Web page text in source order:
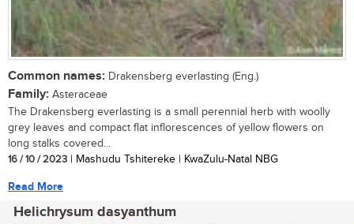
Common names: Drakensberg everlasting (Eng.)
Family: Asteraceae
The Drakensberg everlasting is a small perennial herb with woolly
grey leaves and compact flat inflorescences of yellow flowers on
long stalks covered...
16 / 10 / 2023 | Mashudu Tshitereke | KwaZulu-Natal NBG
Read More
Helichrysum dasyanthum